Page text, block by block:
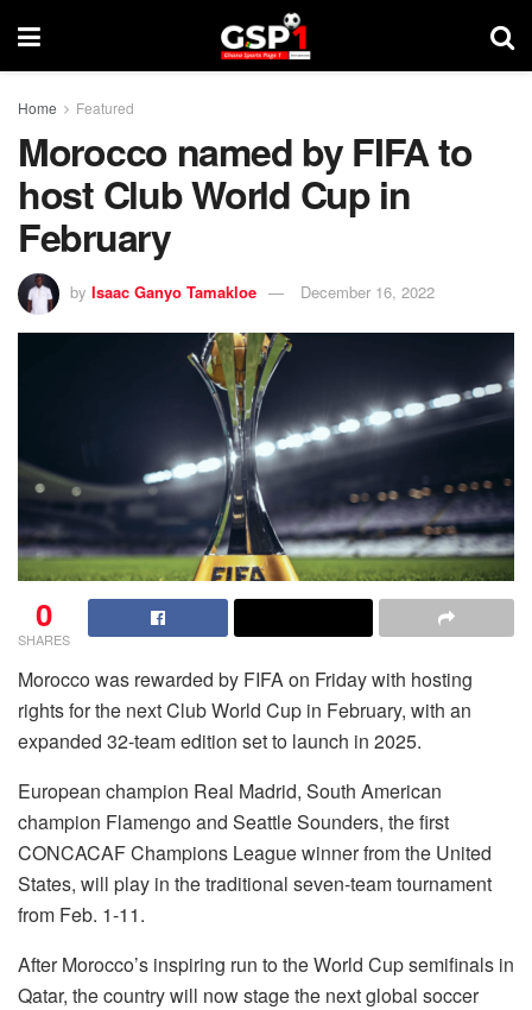
Home Featured
Morocco named by FIFA to
host Club World Cup in
February
by Isaac Ganyo Tamakloe December 16, 2022
0
SHARES
Morocco was rewarded by FIFA on Friday with hosting
rights for the next Club World Cup in February, with an
expanded 32-team edition set to launch in 2025.
European champion Real Madrid, South American
champion Flamengo and Seattle Sounders, the first
CONCACAF Champions League winner from the United
States, will play in the traditional seven-team tournament
from Feb. 1-11.
After Morocco’s inspiring run to the World Cup semifinals in
Qatar, the country will now stage the next global soccer